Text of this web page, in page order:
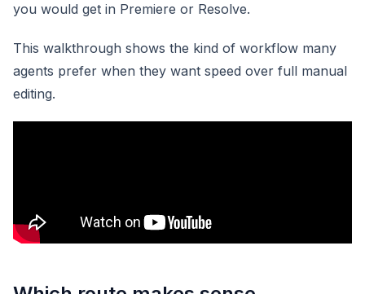
you would get in Premiere or Resolve.
This walkthrough shows the kind of workflow many
agents prefer when they want speed over full manual
editing.